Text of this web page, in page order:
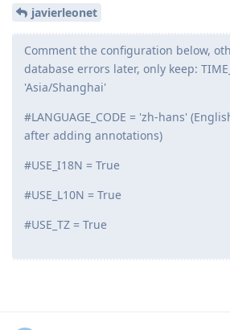
aaPanel_Kern
javierleonet
Comment the configuration below,
'Asia/Shanghai'
#LANGUAGE_CODE = 'zh-hans'